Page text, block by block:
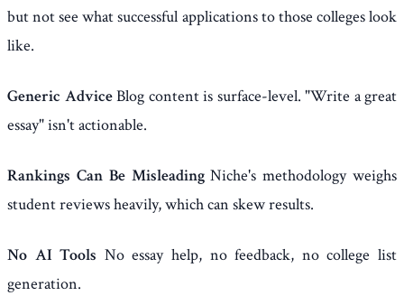
but not see what successful applications to those colleges look
like.
Generic AdviceBlog content is surface-level. "Write a great
essay" isn't actionable.
Rankings Can Be MisleadingNiche's methodology weighs
student reviews heavily, which can skew results.
No AI Tools No essay help, no feedback, no college list
generation.